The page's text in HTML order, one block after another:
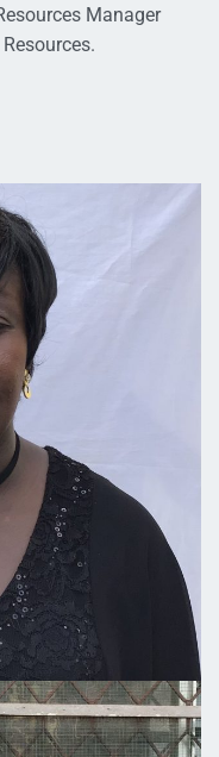
Manager